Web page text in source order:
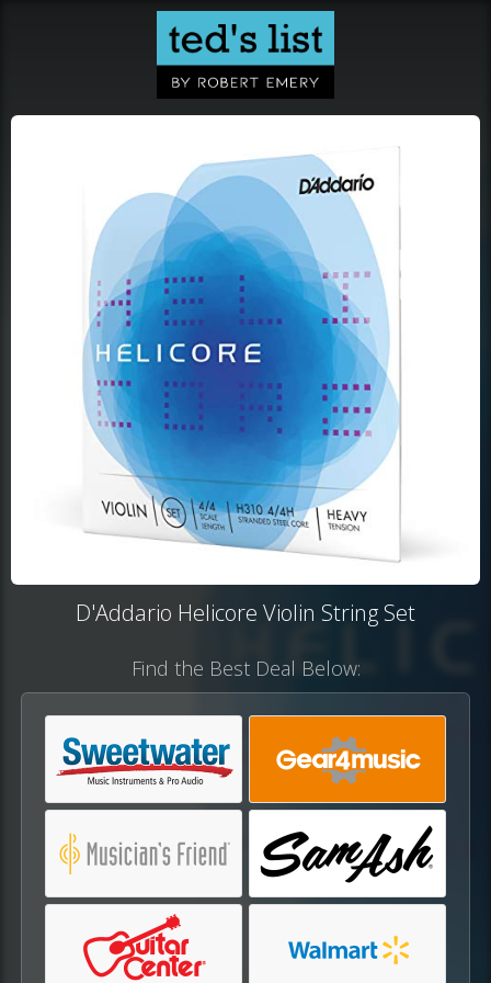
D'Addario Helicore Violin String Set
Find the Best Deal Below: